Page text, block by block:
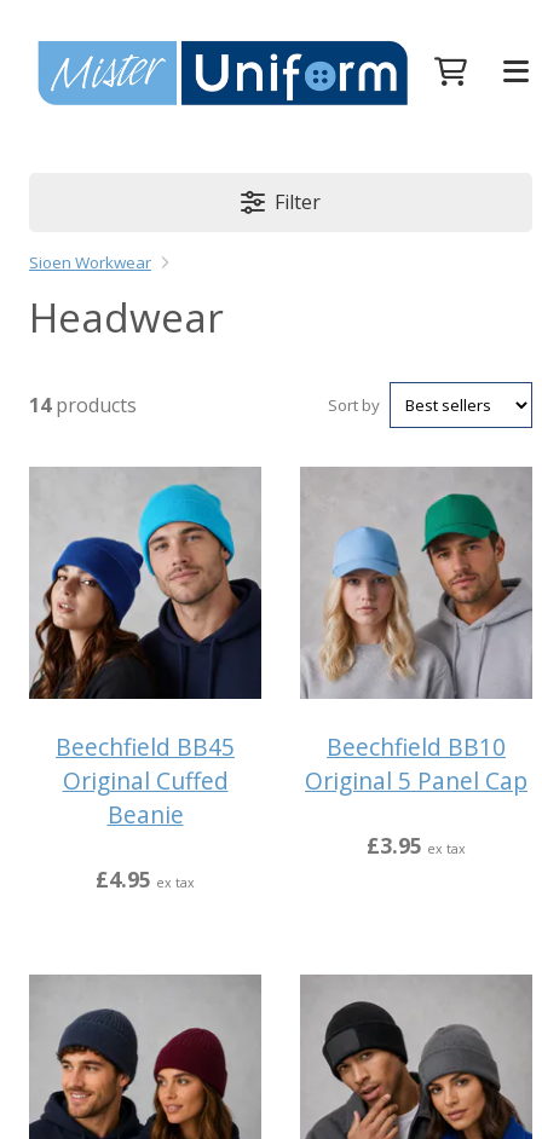
Filter
Sioen Workwear
Headwear
14products Sort by
Beechfield BB45
Original Cuffed
Beanie
£4.95 ex tax
Beechfield BB10
Original 5 Panel Cap
£3.95 ex tax